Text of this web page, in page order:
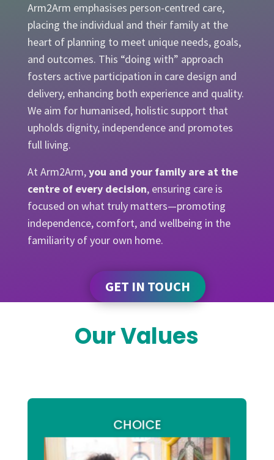
Arm2Arm emphasises person-centred care,
placing the individual and their family at the
heart of planning to meet unique needs, goals,
and outcomes. This “doing with” approach
fosters active participation in care design and
delivery, enhancing both experience and quality.
We aim for humanised, holistic support that
upholds dignity, independence and promotes
full living.
At Arm2Arm,you and your family are at the
centre of every decision, ensuring care is
focused on what truly matters—promoting
independence, comfort, and wellbeing in the
familiarity of your own home.
GET IN TOUCH
Our Values
CHOICE
At Arm2Arms Support Services,
our
services are designed to be accessible,